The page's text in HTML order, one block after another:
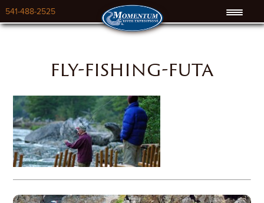
541-488-2525
fly-fishing-futa